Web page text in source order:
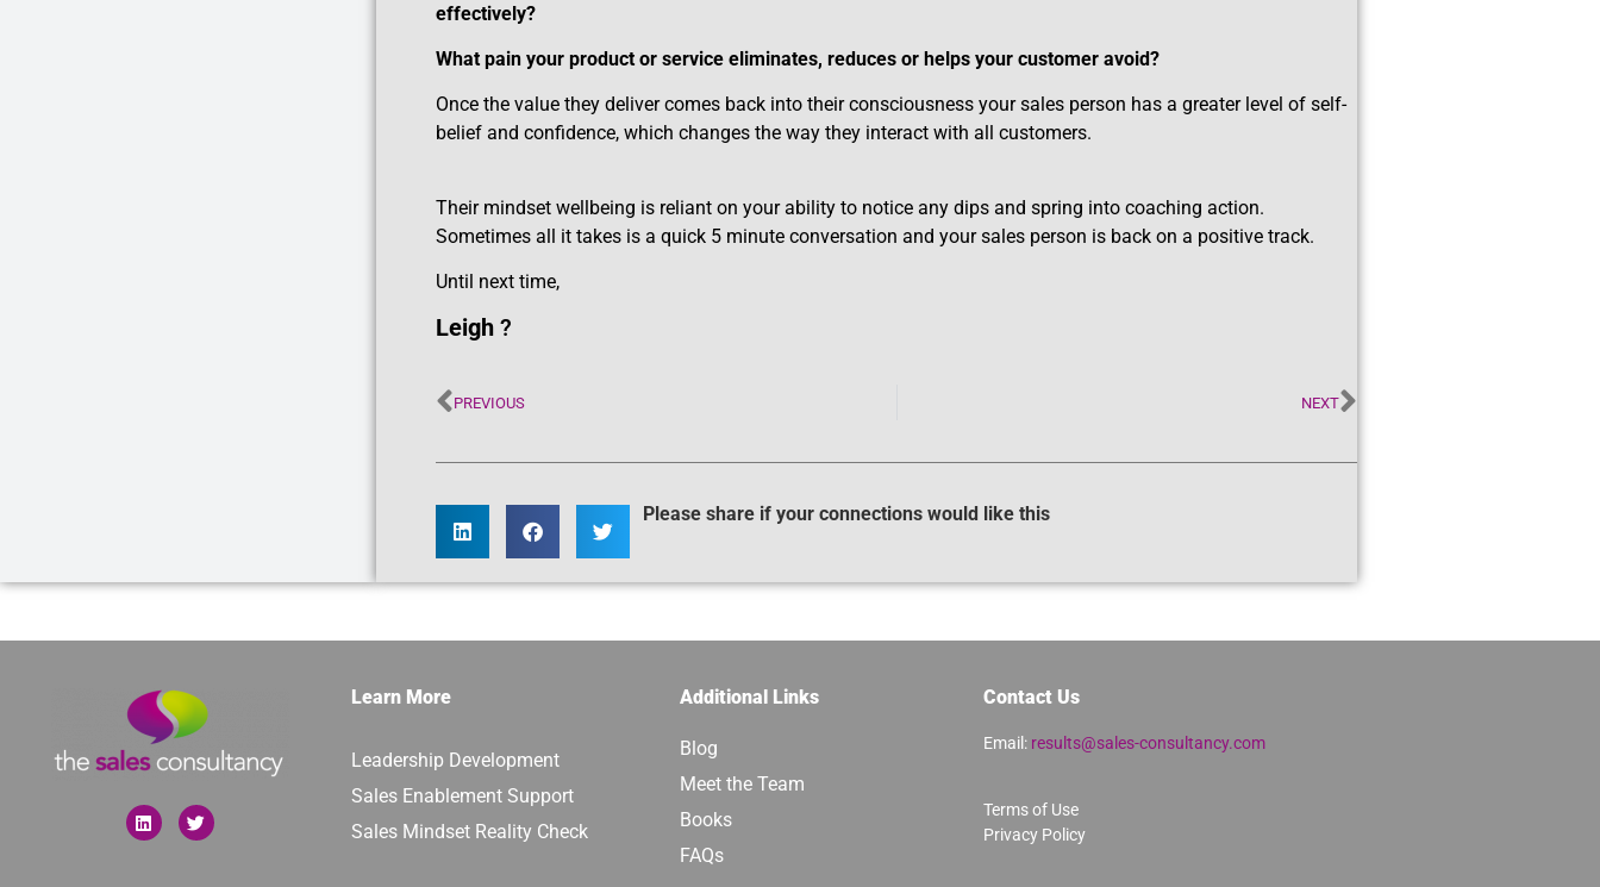
effectively?
What pain your product or service eliminates, reduces or helps your customer avoid?
Once the value they deliver comes back into their consciousness your sales person has a greater level of self-
belief and confidence, which changes the way they interact with all customers.
Their mindset wellbeing is reliant on your ability to notice any dips and spring into coaching action.
Sometimes all it takes is a quick 5 minute conversation and your sales person is back on a positive track.
Until next time,
Leigh ?
PREVIOUS NEXT
Please share if your connections would like this
Learn More
Leadership Development
Sales Enablement Support
Sales Mindset Reality Check
Additional Links
Blog
Meet the Team
Books
FAQs
Contact Us
Email: results@sales-consultancy.com
Terms of Use
Privacy Policy